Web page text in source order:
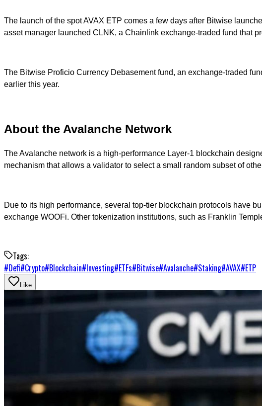
The launch of the spot AVAX ETP comes a few days after Bitwise
asset manager launched CLNK, a Chainlink exchange-traded fund that
The Bitwise Proficio Currency Debasement fund, an exchange-traded
earlier this year.
About the Avalanche Network
The Avalanche network is a high-performance Layer-1 blockchain
mechanism that allows a validator to select a small random subset of
Due to its high performance, several top-tier blockchain protocols have
exchange WOOFi. Other tokenization institutions, such as Franklin
Tags:
#Defi#Crypto#Blockchain#Investing#ETFs#Bitwise#Avalanche#Staking#AVAX#ETP
Like